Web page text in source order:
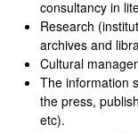
consultancy in
Research
archives and
Cultural
The information
the press,
etc).